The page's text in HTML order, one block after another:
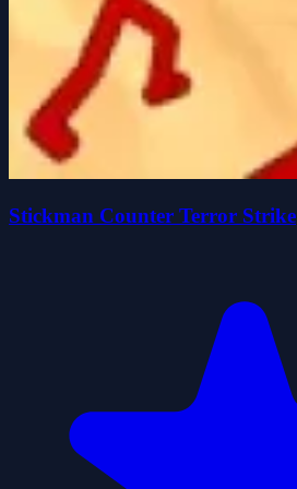
Stickman Counter Terror Strike